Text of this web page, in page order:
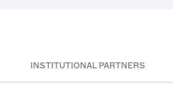
INSTITUTIONAL PARTNERS